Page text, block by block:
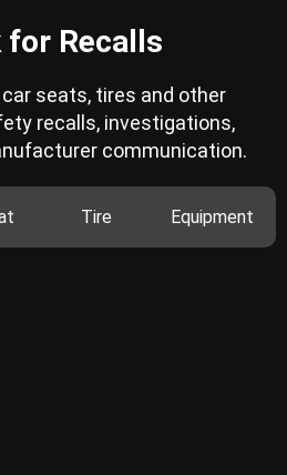
for Recalls
seats, tires and other
recalls, investigations,
communication.
Tire Equipment